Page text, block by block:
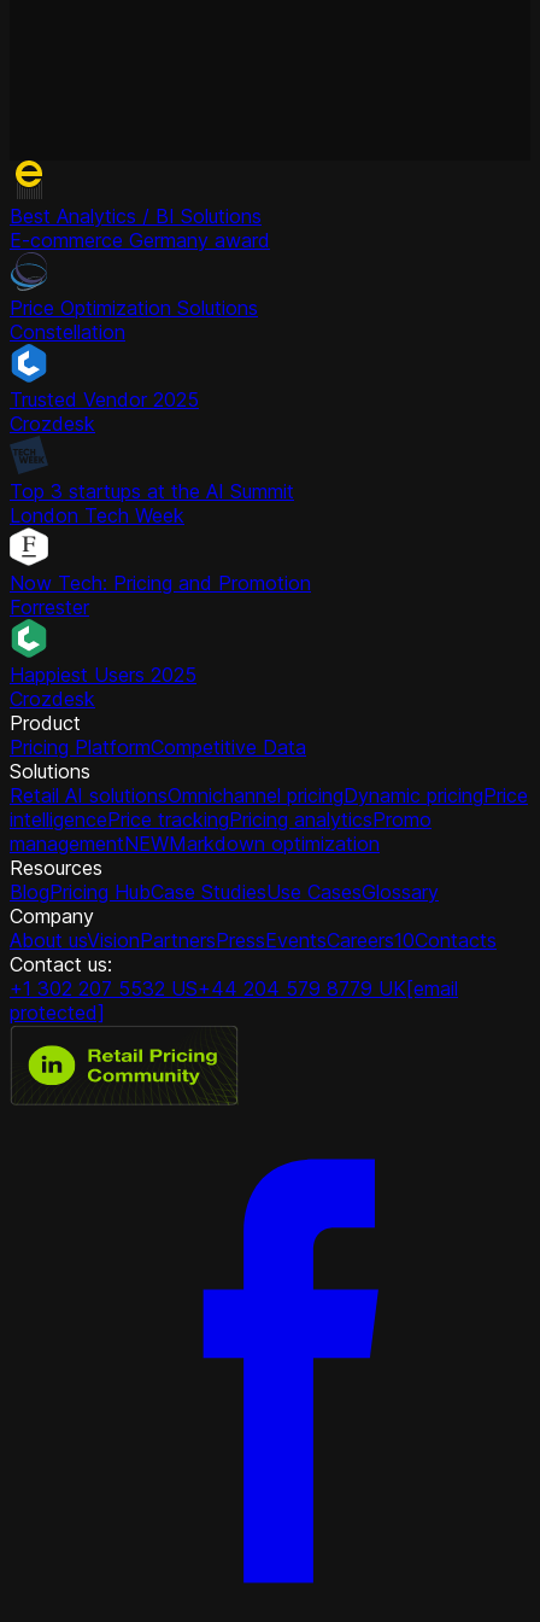
Best Analytics / BI Solutions
E-commerce Germany award
Price Optimization Solutions
Constellation
Trusted Vendor 2025
Crozdesk
Top 3 startups at the AI Summit
London Tech Week
Now Tech: Pricing and Promotion
Forrester
Happiest Users 2025
Crozdesk
Product
Pricing PlatformCompetitive Data
Solutions
Retail AI solutionsOmnichannel pricingDynamic pricingPrice
intelligencePrice trackingPricing analyticsPromo
managementNEWMarkdown optimization
Resources
BlogPricing HubCase StudiesUse CasesGlossary
Company
About usVisionPartnersPressEventsCareers10Contacts
Contact us:
+1 302 207 5532 US+44 204 579 8779 UK[email
protected]